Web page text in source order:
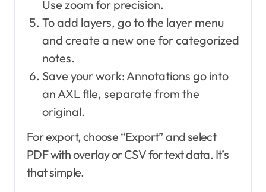
Use zoom for precision.
To add layers, go to the layer menu
and create a new one for categorized
notes.
Save your work: Annotations go into
an AXL file, separate from the
original.
For export, choose “Export” and select
PDF with overlay or CSV for text data. It’s
that simple.